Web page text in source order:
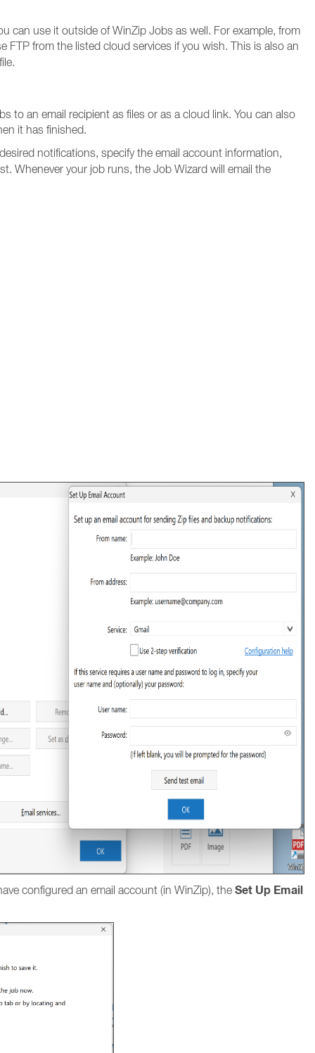
can use it outside of WinZip Jobs as well. For example, from
FTP from the listed cloud services if you wish. This is also an
to an email recipient as files or as a cloud link. You can also
it has finished.
notifications, specify the email account information,
Whenever your job runs, the Job Wizard will email the
configured an email account (in WinZip), the Set Up Email